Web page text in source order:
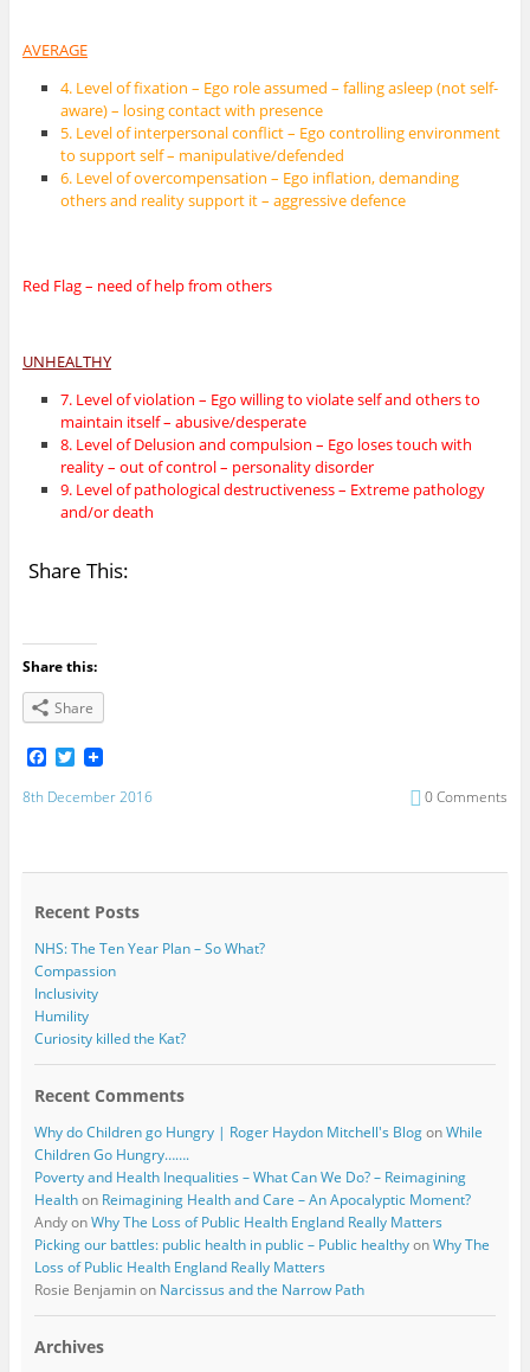
AVERAGE
4. Level of fixation – Ego role assumed – falling asleep (not self-
aware) – losing contact with presence
5. Level of interpersonal conflict – Ego controlling environment
to support self – manipulative/defended
6. Level of overcompensation – Ego inflation, demanding
others and reality support it – aggressive defence
Red Flag – need of help from others
UNHEALTHY
7. Level of violation – Ego willing to violate self and others to
maintain itself – abusive/desperate
8. Level of Delusion and compulsion – Ego loses touch with
reality – out of control – personality disorder
9. Level of pathological destructiveness – Extreme pathology
and/or death
Share This:
Share this:
Share
F
a
c
o
T
w
i
r
8th December 2016 0 Comments
Recent Posts
NHS: The Ten Year Plan – So What?
Compassion
Inclusivity
Humility
Curiosity killed the Kat?
Recent Comments
Why do Children go Hungry | Roger Haydon Mitchell's BlogonWhile
Children Go Hungry…….
Poverty and Health Inequalities – What Can We Do? – Reimagining
Healthon Reimagining Health and Care – An Apocalyptic Moment?
AndyonWhy The Loss of Public Health England Really Matters
Picking our battles: public health in public – Public healthyonWhy The
Loss of Public Health England Really Matters
Rosie Benjaminon Narcissus and the Narrow Path
Archives